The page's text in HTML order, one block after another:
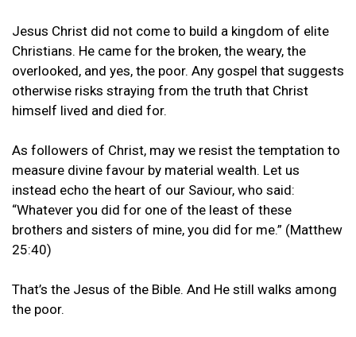
Jesus Christ did not come to build a kingdom of elite
Christians. He came for the broken, the weary, the
overlooked, and yes, the poor. Any gospel that suggests
otherwise risks straying from the truth that Christ
himself lived and died for.
As followers of Christ, may we resist the temptation to
measure divine favour by material wealth. Let us
instead echo the heart of our Saviour, who said:
“Whatever you did for one of the least of these
brothers and sisters of mine, you did for me.” (Matthew
25:40)
That’s the Jesus of the Bible. And He still walks among
the poor.